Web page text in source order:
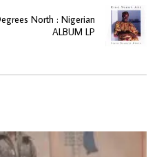
North : Nigerian
ALBUM LP